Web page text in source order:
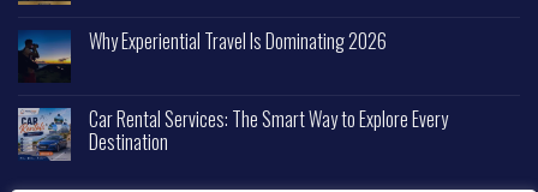
Why Experiential Travel Is Dominating 2026
Car Rental Services: The Smart Way to Explore Every
Destination